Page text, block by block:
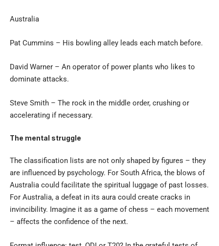
Australia
Pat Cummins – His bowling alley leads each match before.
David Warner – An operator of power plants who likes to
dominate attacks.
Steve Smith – The rock in the middle order, crushing or
accelerating if necessary.
The mental struggle
The classification lists are not only shaped by figures – they
are influenced by psychology. For South Africa, the blows of
Australia could facilitate the spiritual luggage of past losses.
For Australia, a defeat in its aura could create cracks in
invincibility. Imagine it as a game of chess – each movement
– affects the confidence of the next.